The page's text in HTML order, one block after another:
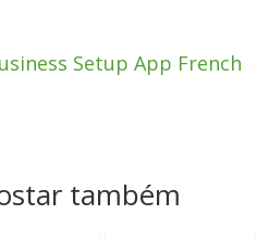
Setup App French
também